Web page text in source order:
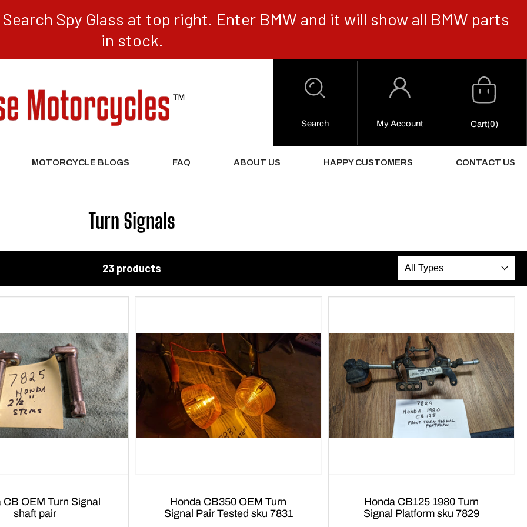
Spy Glass at top right. Enter BMW and it will show all BMW parts
in stock.
Search
Log
My Account
Cart
Cart(0)
MOTORCYCLE BLOGS FAQ ABOUT US HAPPY CUSTOMERS CONTACT US
Collection:
Turn Signals
23 products
Signal
shaft pair
Honda CB350 OEM Turn
Signal Pair Tested sku 7831
Honda CB125 1980 Turn
Signal Platform sku 7829